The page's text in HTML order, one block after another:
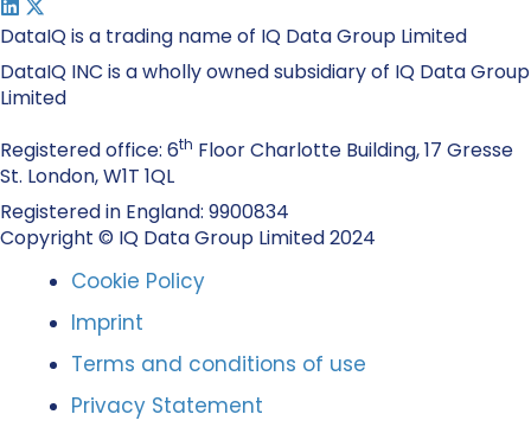
DataIQ is a trading name of IQ Data Group Limited
DataIQ INC is a wholly owned subsidiary of IQ Data Group
Limited
Registered office: 6th Floor Charlotte Building, 17 Gresse
St. London, W1T 1QL
Registered in England: 9900834
Copyright © IQ Data Group Limited 2024
Cookie Policy
Imprint
Terms and conditions of use
Privacy Statement